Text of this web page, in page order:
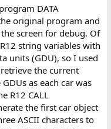
DATA
original program and
screen for debug. Of
string variables with
units (GDU), so I used
the current
as each car was
R12 CALL
the first car object
ASCII characters to